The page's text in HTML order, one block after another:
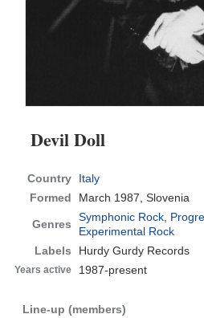
Devil Doll
Country
Italy
Formed
March 1987,Slovenia
Genres
Symphonic Rock
Experimental Rock
Labels
Hurdy Gurdy Records
Years active 1987-present
Line-up (members)